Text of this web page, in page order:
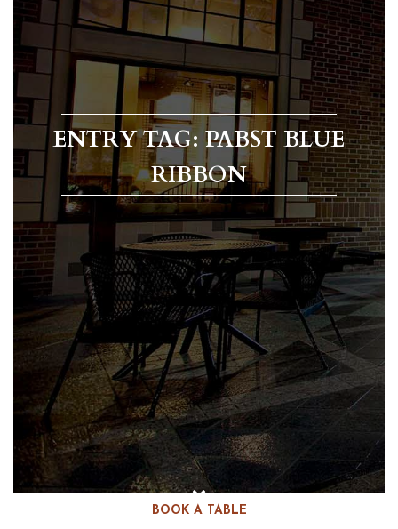
BOOK A TABLE
ENTRY TAG: PABST BLUE
RIBBON